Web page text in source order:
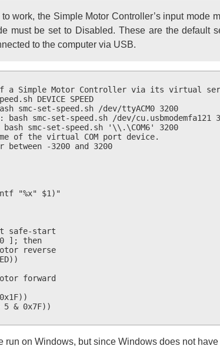
work, the Simple Motor Controller’s input mode
must be set to Disabled. These are the default
to the computer via USB.
a Simple Motor Controller via its virtual
DEVICE SPEED
smc-set-speed.sh /dev/ttyACM0 3200
bash smc-set-speed.sh /dev/cu.usbmodemfa121
bash smc-set-speed.sh '\\.\COM6' 3200
of the virtual COM port device.
between -3200 and 3200
"%x" $1)"
safe-start
]; then
reverse
forward
5 & 0x7F))
run on Windows, but since Windows does not